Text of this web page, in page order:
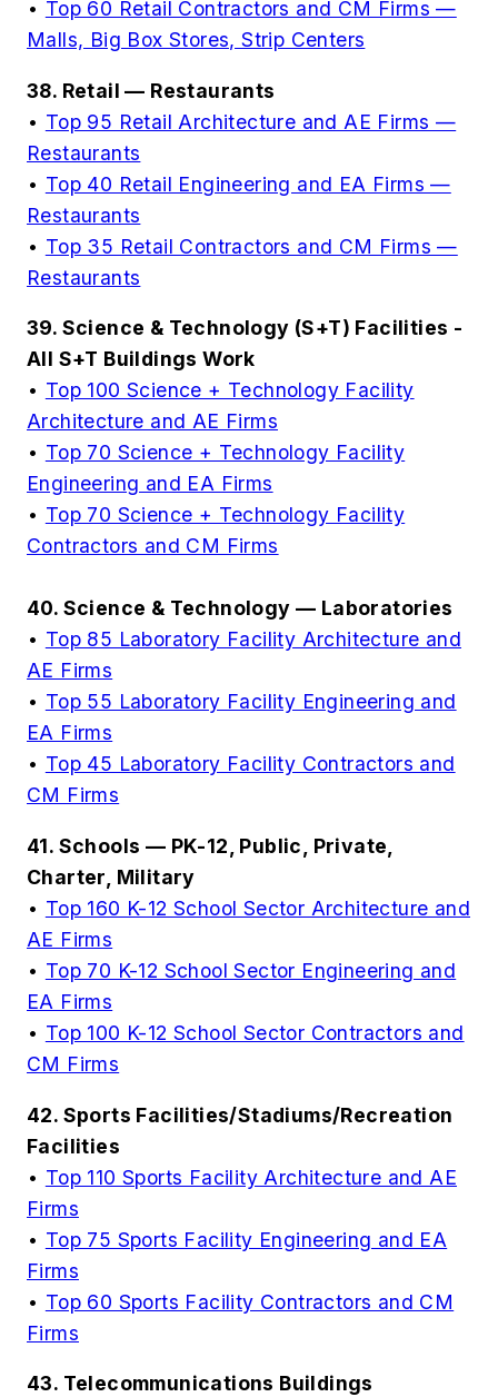
• Top 60 Retail Contractors and CM Firms —
Malls, Big Box Stores, Strip Centers
38. Retail — Restaurants
• Top 95 Retail Architecture and AE Firms —
Restaurants
• Top 40 Retail Engineering and EA Firms —
Restaurants
• Top 35 Retail Contractors and CM Firms —
Restaurants
39. Science & Technology (S+T) Facilities -
All S+T Buildings Work
• Top 100 Science + Technology Facility
Architecture and AE Firms
• Top 70 Science + Technology Facility
Engineering and EA Firms
• Top 70 Science + Technology Facility
Contractors and CM Firms
40. Science & Technology — Laboratories
• Top 85 Laboratory Facility Architecture and
AE Firms
• Top 55 Laboratory Facility Engineering and
EA Firms
• Top 45 Laboratory Facility Contractors and
CM Firms
41. Schools — PK-12, Public, Private,
Charter, Military
• Top 160 K-12 School Sector Architecture and
AE Firms
• Top 70 K-12 School Sector Engineering and
EA Firms
• Top 100 K-12 School Sector Contractors and
CM Firms
42. Sports Facilities/Stadiums/Recreation
Facilities
• Top 110 Sports Facility Architecture and AE
Firms
• Top 75 Sports Facility Engineering and EA
Firms
• Top 60 Sports Facility Contractors and CM
Firms
43. Telecommunications Buildings